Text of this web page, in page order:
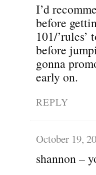
I’d
before
101/
before
gonna
early on.
REPLY
October 19,
shannon –